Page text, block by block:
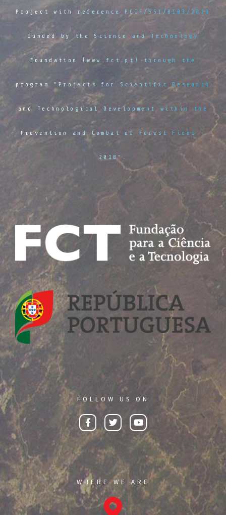
Project with reference PCIF/SSI/0103/2018
funded by the Science and Technology
Foundation (www.fct.pt) through the
program "Projects for Scientific Research
and Technological Development within the
Prevention and Combat of Forest Fires -
2018".
FOLLOW US ON
WHERE WE ARE